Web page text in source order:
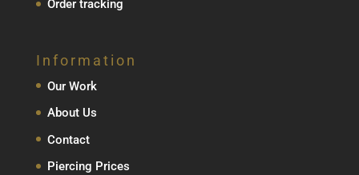
Order tracking
Information
Our Work
About Us
Contact
Piercing Prices